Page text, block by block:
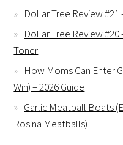
Dollar Tree Review
Dollar Tree Review
Toner
How Moms Can Enter
Win) – 2026 Guide
Garlic Meatball Boats
Rosina Meatballs)